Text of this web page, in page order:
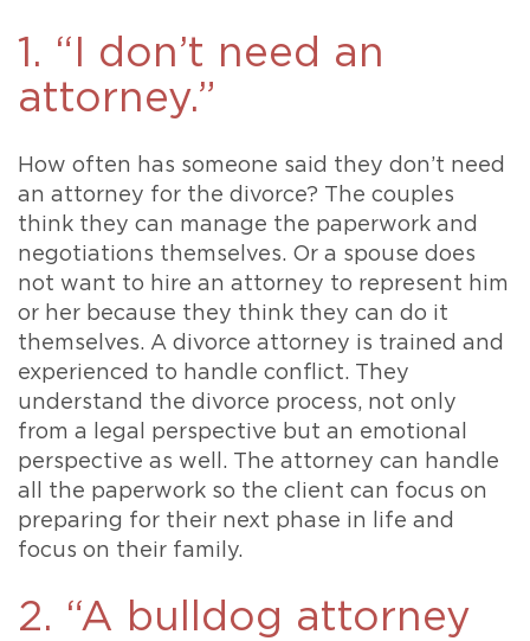
1. “I don’t need an
attorney.”
How often has someone said they don’t need
an attorney for the divorce? The couples
think they can manage the paperwork and
negotiations themselves. Or a spouse does
not want to hire an attorney to represent him
or her because they think they can do it
themselves. A divorce attorney is trained and
experienced to handle conflict. They
understand the divorce process, not only
from a legal perspective but an emotional
perspective as well. The attorney can handle
all the paperwork so the client can focus on
preparing for their next phase in life and
focus on their family.
2. “A bulldog attorney